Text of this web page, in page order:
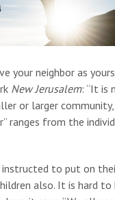
your neighbor as
New Jerusalem: “It is
or larger
ranges from the
instructed to put on
also. It is hard to